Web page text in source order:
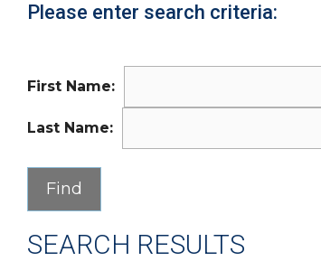
Please enter search criteria:
First Name:
Last Name:
SEARCH RESULTS